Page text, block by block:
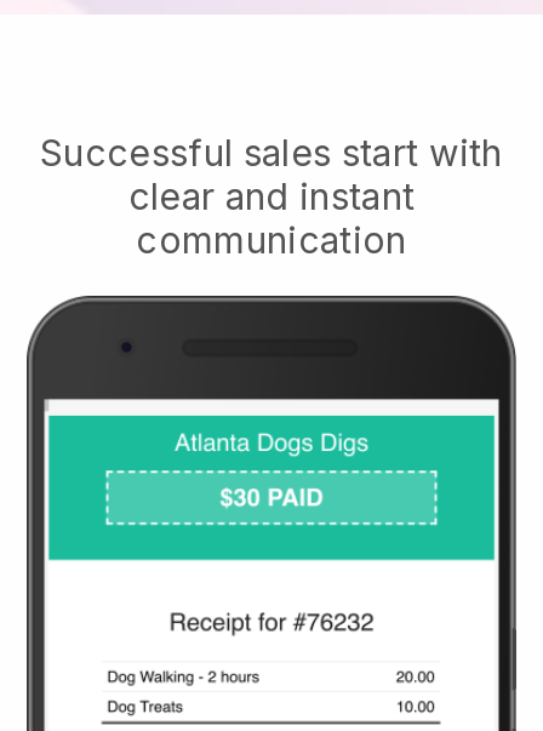
Successful sales start with
clear and instant
communication